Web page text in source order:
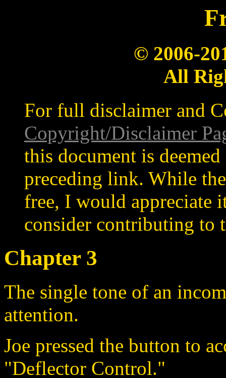
© 2006-
All
For full disclaimer and
Copyright/Disclaimer
this document is
preceding link. While
free, I would appreciate
consider contributing to
Chapter 3
The single tone of an
attention.
Joe pressed the button to
"Deflector Control."